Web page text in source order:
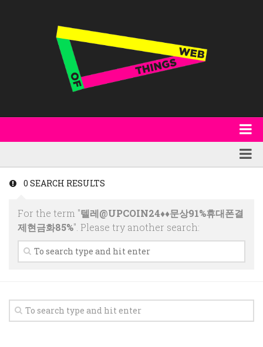
Other Publications
Code
Events
Contact
Featured
Technology
Research
Random
0 SEARCH RESULTS
For the term "텔레@UPCOIN24♦♦문상91%휴대폰결
제현금화85%". Please try another search: